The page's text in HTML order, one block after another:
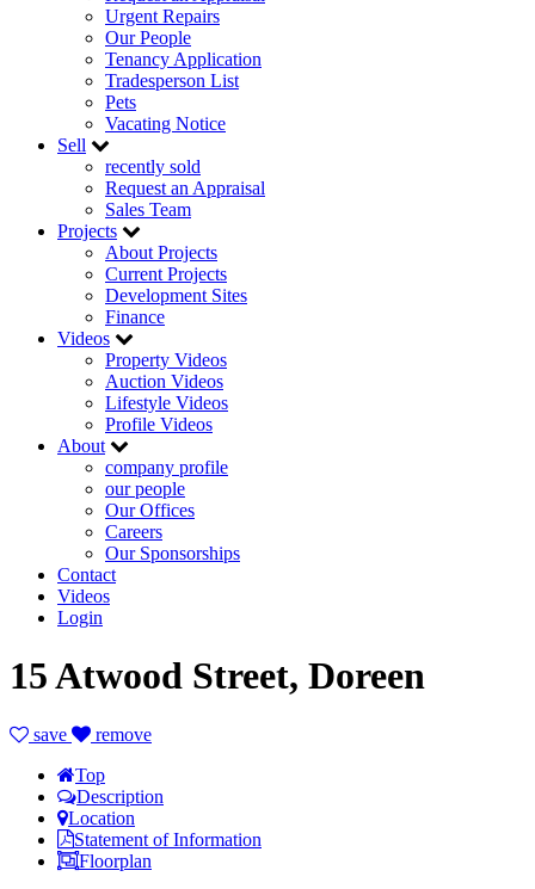
Urgent Repairs
Our People
Tenancy Application
Tradesperson List
Pets
Vacating Notice
Sell
recently sold
Request an Appraisal
Sales Team
Projects
About Projects
Current Projects
Development Sites
Finance
Videos
Property Videos
Auction Videos
Lifestyle Videos
Profile Videos
About
company profile
our people
Our Offices
Careers
Our Sponsorships
Contact
Videos
Login
15 Atwood Street, Doreen
save
remove
Top
Description
Location
Statement of Information
Floorplan